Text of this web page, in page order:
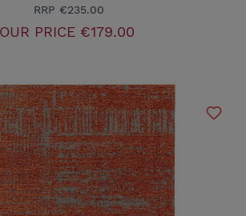
RRP €235.00
OUR PRICE€179.00